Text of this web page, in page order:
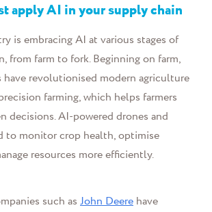
apply AI in your supply chain
is embracing AI at various stages of
from farm to fork. Beginning on farm,
revolutionised modern agriculture
farming, which helps farmers
decisions. AI-powered drones and
to monitor crop health, optimise
resources more efficiently.
such as John Deere have